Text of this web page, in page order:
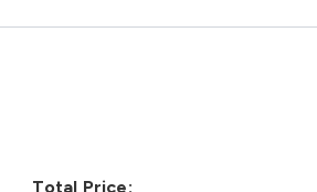
Total Price: